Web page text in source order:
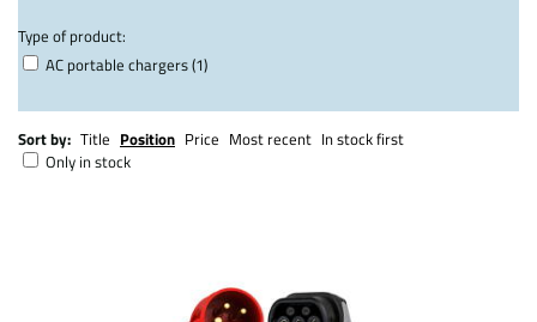
Type of product:
AC portable chargers (1)
Sort by: Title Position Price Most recent In stock first
Only in stock